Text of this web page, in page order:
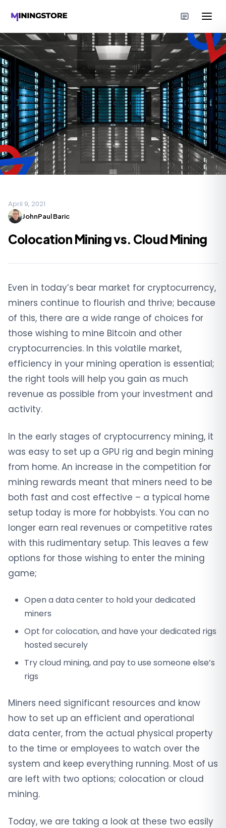
April 9, 2021
JohnPaul Baric
Colocation Mining vs. Cloud Mining
Even in today’s bear market for cryptocurrency,
miners continue to flourish and thrive; because
of this, there are a wide range of choices for
those wishing to mine Bitcoin and other
cryptocurrencies. In this volatile market,
efficiency in your mining operation is essential;
the right tools will help you gain as much
revenue as possible from your investment and
activity.
In the early stages of cryptocurrency mining, it
was easy to set up a GPU rig and begin mining
from home. An increase in the competition for
mining rewards meant that miners need to be
both fast and cost effective – a typical home
setup today is more for hobbyists. You can no
longer earn real revenues or competitive rates
with this rudimentary setup. This leaves a few
options for those wishing to enter the mining
game;
Open a data center to hold your dedicated
miners
Opt for colocation, and have your dedicated rigs
hosted securely
Try cloud mining, and pay to use someone else’s
rigs
Miners need significant resources and know
how to set up an efficient and operational
data center, from the actual physical property
to the time or employees to watch over the
system and keep everything running. Most of us
are left with two options; colocation or cloud
mining.
Today, we are taking a look at these two easily